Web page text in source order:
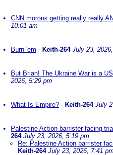
CNN morons getting really really
10:01 am
Burn 'em - Keith-264 July 23,
But Brian! The Ukraine War is a
2026, 5:29 pm
What Is Empire? - Keith-264 July
Palestine Action barrister facing
264 July 23, 2026, 5:19 pm
Re: Palestine Action barrister
Keith-264 July 23, 2026, 7:41